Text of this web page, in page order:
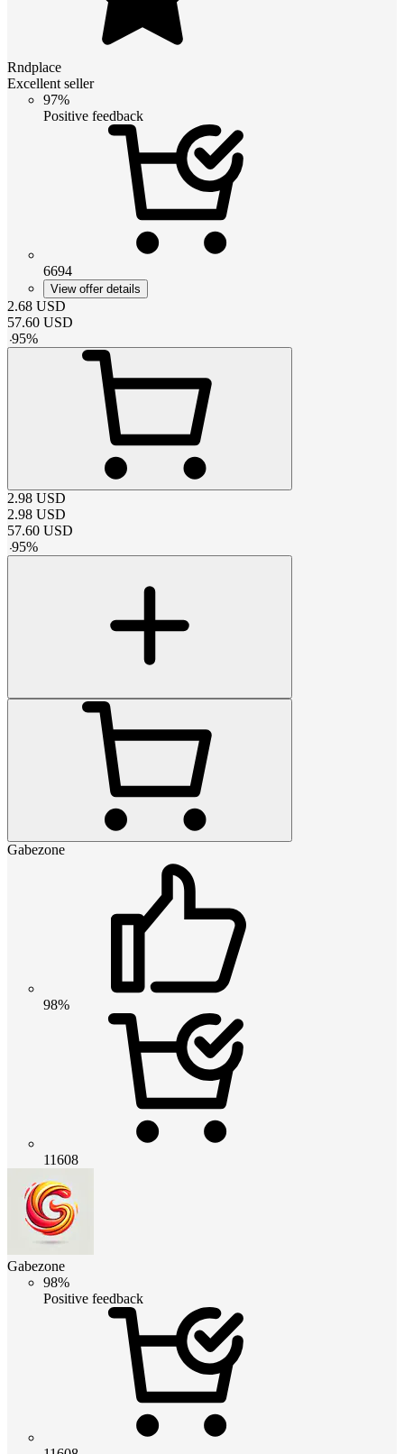
Rndplace
Excellent seller
97%
Positive feedback
6694
View offer details
2.68 USD
57.60 USD
-95%
2.98 USD
2.98 USD
57.60 USD
-95%
Gabezone
98%
11608
Gabezone
98%
Positive feedback